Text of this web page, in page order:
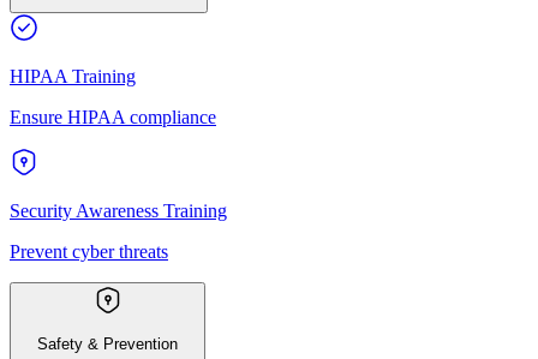
HIPAA Training
Ensure HIPAA compliance
Security Awareness Training
Prevent cyber threats
Safety & Prevention